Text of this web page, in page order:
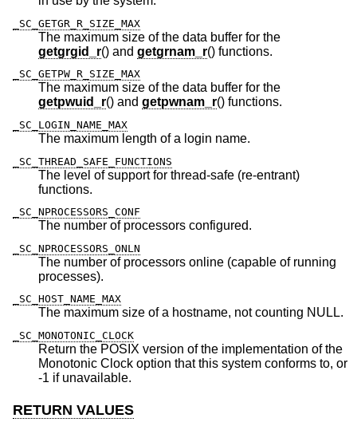
_SC_GETGR_R_SIZE_MAX
The maximum size of the data buffer for the
getgrgid_r
() and getgrnam_r () functions.
_SC_GETPW_R_SIZE_MAX
The maximum size of the data buffer for the
getpwuid_r
() and getpwnam_r () functions.
_SC_LOGIN_NAME_MAX
The maximum length of a login name.
_SC_THREAD_SAFE_FUNCTIONS
The level of support for thread-safe (re-entrant)
functions.
_SC_NPROCESSORS_CONF
The number of processors configured.
_SC_NPROCESSORS_ONLN
The number of processors online (capable of running
processes).
_SC_HOST_NAME_MAX
The maximum size of a hostname, not counting NULL.
_SC_MONOTONIC_CLOCK
Return the POSIX version of the implementation of the
Monotonic Clock option that this system conforms to, or
-1 if unavailable.
RETURN VALUES